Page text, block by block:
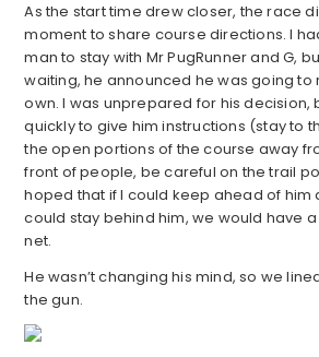
As the start time drew closer, the race
moment to share course directions. I
man to stay with Mr PugRunner and G,
waiting, he announced he was going to
own. I was unprepared for his decision,
quickly to give him instructions (stay to
the open portions of the course away
front of people, be careful on the trail
hoped that if I could keep ahead of him
could stay behind him, we would have
net.
He wasn’t changing his mind, so we
the gun.